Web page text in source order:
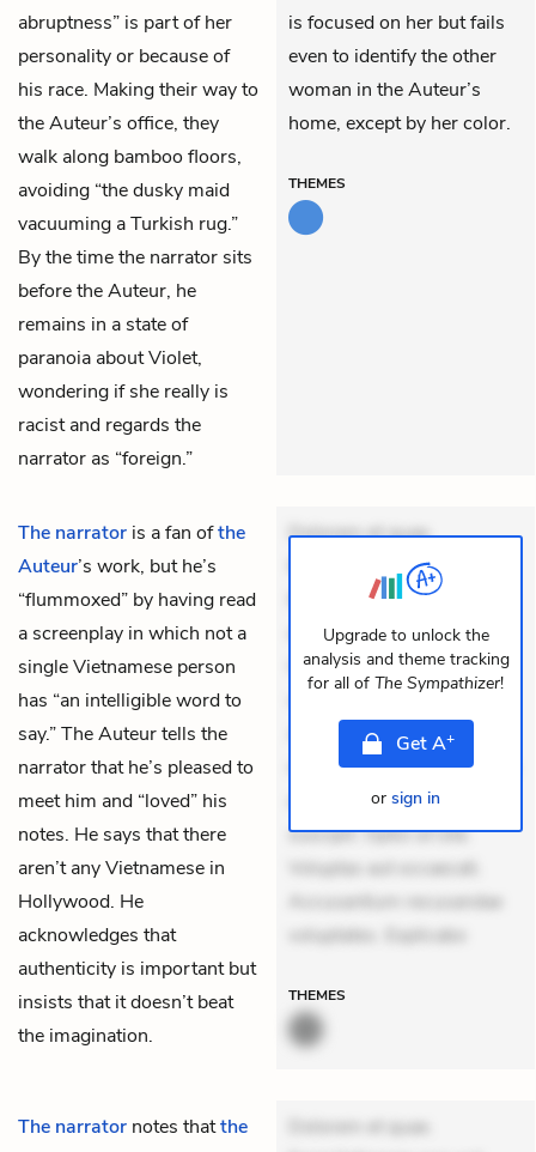
abruptness” is part of her
personality or because of
his race. Making their way to
the Auteur’s office, they
walk along bamboo floors,
avoiding “the dusky maid
vacuuming a Turkish rug.”
By the time the narrator sits
before the Auteur, he
remains in a state of
paranoia about Violet,
wondering if she really is
racist and regards the
narrator as “foreign.”
is focused on her but fails
even to identify the other
woman in the Auteur’s
home, except by her color.
THEMES
The narrator is a fan ofthe
Auteur’s work, but he’s
“flummoxed” by having read
a screenplay in which not a
single Vietnamese person
has “an intelligible word to
say.” The Auteur tells the
narrator that he’s pleased to
meet him and “loved” his
notes. He says that there
aren’t any Vietnamese in
Hollywood. He
acknowledges that
authenticity is important but
insists that it doesn’t beat
the imagination.
Dolorem et quae.
Exercitationem non aut.
Eveniet dolor non. Incidunt
dolores sunt. Ad dolor at.
Quia aperiam eligendi. Ut
veniam voluptatem.
Aperiam consequuntur
mollitia. Provident expedita
delectus. Occaecati ea
suscipit. Optio ut iste.
Voluptas aut occaecati.
Accusantium recusandae
voluptates. Explicabo
THEMES
Upgrade to unlock the
analysis and theme tracking
for all of The Sympathizer!
GetA+
or sign in
The narrator notes thatthe
Dolorem et quae.